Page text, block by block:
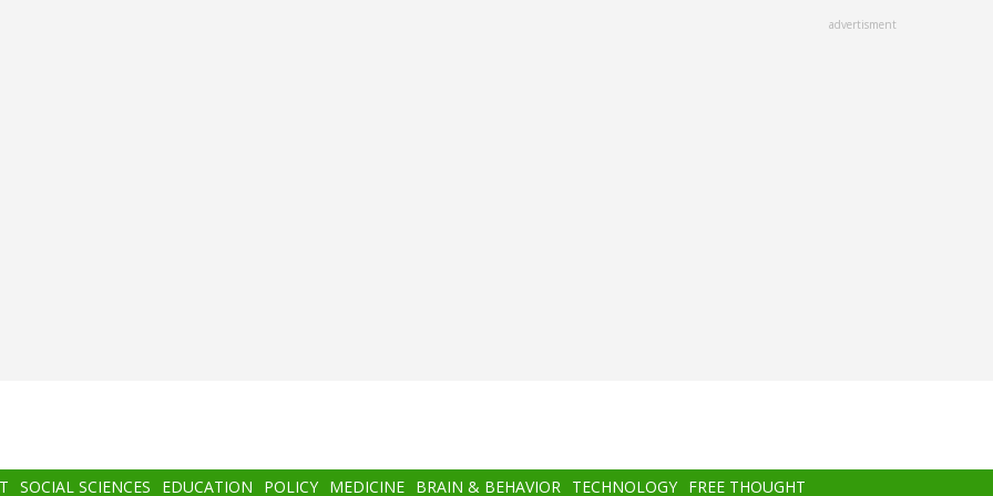
advertisment
SOCIAL SCIENCES EDUCATION POLICY MEDICINE BRAIN & BEHAVIOR TECHNOLOGY FREE THOUGHT